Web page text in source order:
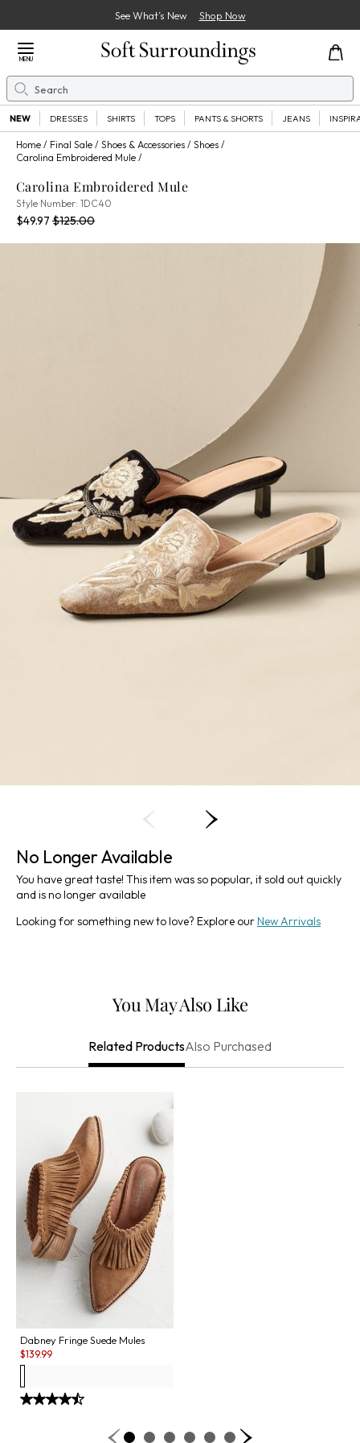
See What’s New Shop Now
Close Menu
MENU
Search
NEW DRESSES SHIRTS TOPS PANTS & SHORTS JEANS
Home Final Sale Shoes & Accessories
Shoes
Carolina Embroidered Mule
Carolina Embroidered Mule
Style Number: 1DC40
Current Price:
$49.97 Percent Savings:
Old price:
$125.00
No Longer Available
You have great taste! This item was so popular, it sold out quickly
and is no longer available
Looking for something new to love? Explore our New Arrivals
You May Also Like
Related ProductsAlso Purchased
Dabney Fringe Suede Mules
Sale:
$139.99